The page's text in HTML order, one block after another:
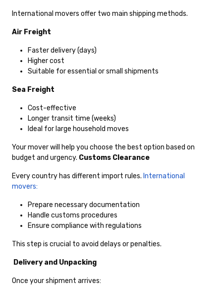
International movers offer two main shipping methods.
Air Freight
Faster delivery (days)
Higher cost
Suitable for essential or small shipments
Sea Freight
Cost-effective
Longer transit time (weeks)
Ideal for large household moves
Your mover will help you choose the best option based on
budget and urgency. Customs Clearance
Every country has different import rules. International
movers:
Prepare necessary documentation
Handle customs procedures
Ensure compliance with regulations
This step is crucial to avoid delays or penalties.
Delivery and Unpacking
Once your shipment arrives: